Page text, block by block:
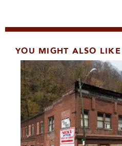
YOU MIGHT ALSO LIKE